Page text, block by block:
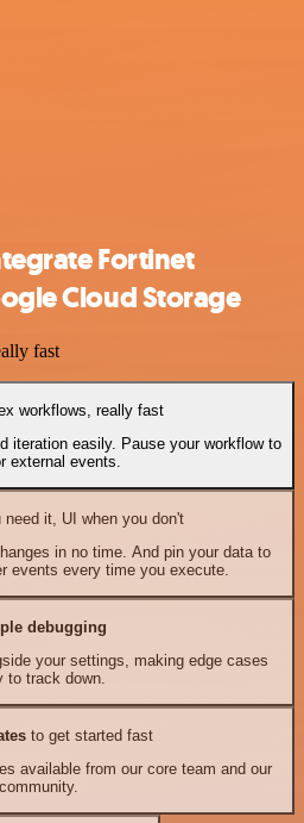
Fortinet
Cloud Storage
fast
workflows, really fast
iteration easily. Pause your workflow to
external events.
it, UI when you don't
in no time. And pin your data to
events every time you execute.
debugging
your settings, making edge cases
to track down.
to get started fast
available from our core team and our
community.